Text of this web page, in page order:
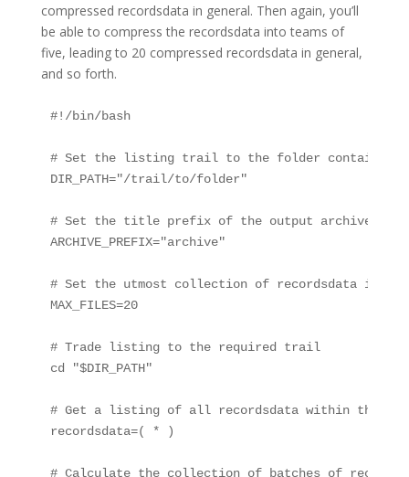
compressed recordsdata in general. Then again, you’ll
be able to compress the recordsdata into teams of
five, leading to 20 compressed recordsdata in general,
and so forth.
#!/bin/bash
# Set the listing trail to the folder containing
DIR_PATH="/trail/to/folder"
# Set the title prefix of the output archive
ARCHIVE_PREFIX="archive"
# Set the utmost collection of recordsdata in
MAX_FILES=20
# Trade listing to the required trail
cd "$DIR_PATH"
# Get a listing of all recordsdata within the
recordsdata=( * )
# Calculate the collection of batches of